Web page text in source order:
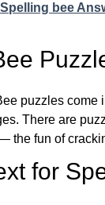
Spelling bee
puzzles
There are
the fun of
for